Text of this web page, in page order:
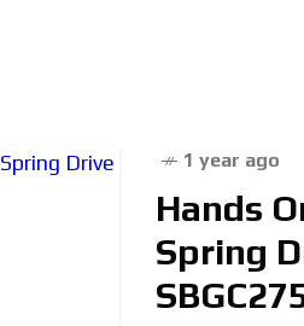
1 year ago
Hands
Spring